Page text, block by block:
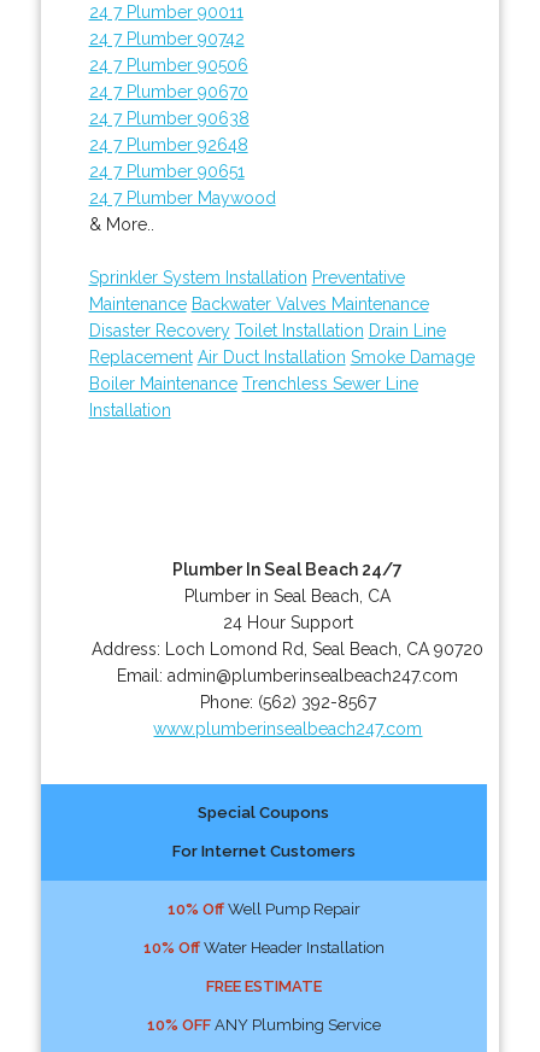
24 7 Plumber 90011
24 7 Plumber 90742
24 7 Plumber 90506
24 7 Plumber 90670
24 7 Plumber 90638
24 7 Plumber 92648
24 7 Plumber 90651
24 7 Plumber Maywood
& More..
Sprinkler System Installation Preventative
Maintenance Backwater Valves Maintenance
Disaster Recovery Toilet Installation Drain Line
Replacement Air Duct Installation Smoke Damage
Boiler Maintenance Trenchless Sewer Line
Installation
Plumber In Seal Beach 24/7
Plumber in Seal Beach, CA
24 Hour Support
Address:
Loch Lomond Rd ,Seal Beach CA 90720
Email:admin@plumberinsealbeach247.com
Phone: (562) 392-8567
www.plumberinsealbeach247.com
Special Coupons
For Internet Customers
10% OffWell Pump Repair
10% OffWater Header Installation
FREE ESTIMATE
10% OFFANY Plumbing Service